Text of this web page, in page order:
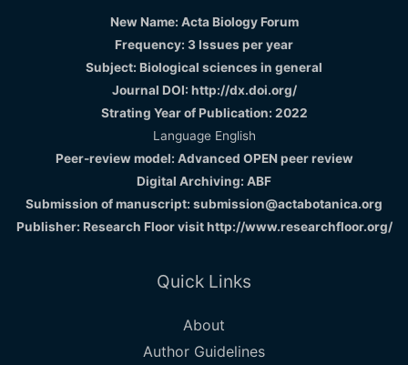
New Name: Acta Biology Forum
Frequency: 3 Issues per year
Subject: Biological sciences in general
Journal DOI: http://dx.doi.org/
Strating Year of Publication: 2022
Language English
Peer-review model: Advanced OPEN peer review
Digital Archiving: ABF
Submission of manuscript: submission@actabotanica.org
Publisher: Research Floor visithttp://www.researchfloor.org/
Quick Links
About
Author Guidelines